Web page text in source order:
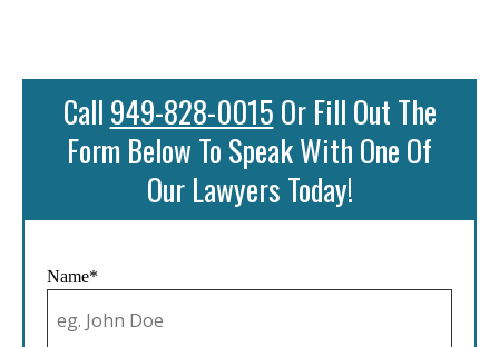
Call 949-828-0015 Or Fill Out The
Form Below To Speak With One Of
Our Lawyers Today!
Name*